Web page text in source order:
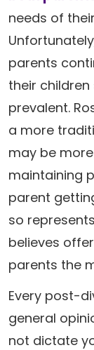
needs of
parents
their
prevalent.
a more
may be
maintaining
parent
so
believes
parents the
Every post-
general
not dictate